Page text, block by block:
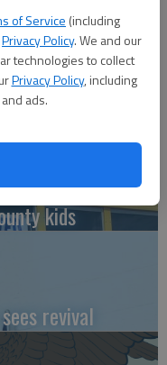
of Service (including
Privacy Policy. We and our
technologies to collect
Privacy Policy, including
ads.
be in-store specials
kids
revival